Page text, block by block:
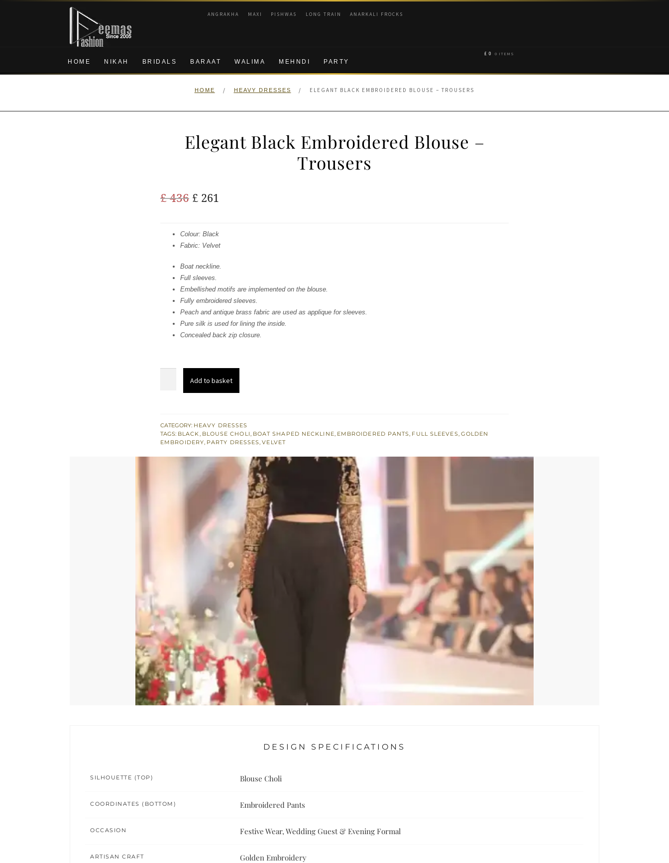
Skip
navigation
Skip
content
ANGRAKHA MAXI PISHWAS LONG TRAIN ANARKALI FROCKS
HOME NIKAH BRIDALS BARAAT WALIMA MEHNDI PARTY
£ 0 0 ITEMS
HOME / HEAVY DRESSES / ELEGANT BLACK EMBROIDERED BLOUSE – TROUSERS
Elegant Black Embroidered Blouse –
Trousers
£436 Original
was:
£ 436.
£ 261
is:
£ 261.
Colour: Black
Fabric: Velvet
Boat neckline.
Full sleeves.
Embellished motifs are implemented on the blouse.
Fully embroidered sleeves.
Peach and antique brass fabric are used as applique for sleeves.
Pure silk is used for lining the inside.
Concealed back zip closure.
-
Trousers
Add to basket
CATEGORY: HEAVY DRESSES
TAGS: BLACK, BLOUSE CHOLI, BOAT SHAPED NECKLINE, EMBROIDERED PANTS, FULL SLEEVES, GOLDEN
EMBROIDERY, PARTY DRESSES,VELVET
DESIGN SPECIFICATIONS
SILHOUETTE (TOP) Blouse Choli
COORDINATES (BOTTOM) Embroidered Pants
OCCASION Festive Wear, Wedding Guest & Evening Formal
ARTISAN CRAFT Golden Embroidery